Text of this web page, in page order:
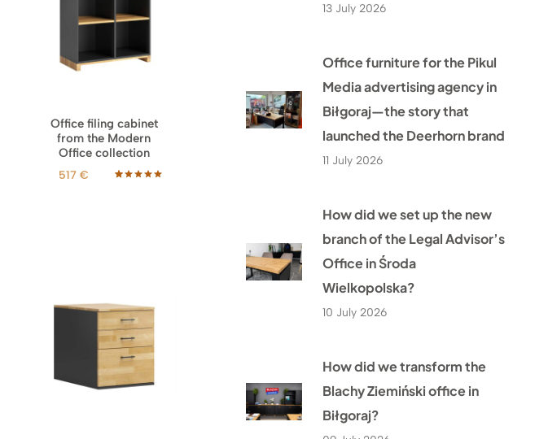
Office filing cabinet
from the Modern
Office collection
517 €
13 July 2026
Office furniture for the Pikul
Media advertising agency in
Biłgoraj—the story that
launched the Deerhorn brand
11 July 2026
How did we set up the new
branch of the Legal Advisor’s
Office in Środa
Wielkopolska?
10 July 2026
How did we transform the
Blachy Ziemiński office in
Biłgoraj?